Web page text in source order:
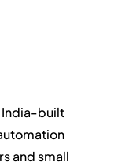
India-built
and small